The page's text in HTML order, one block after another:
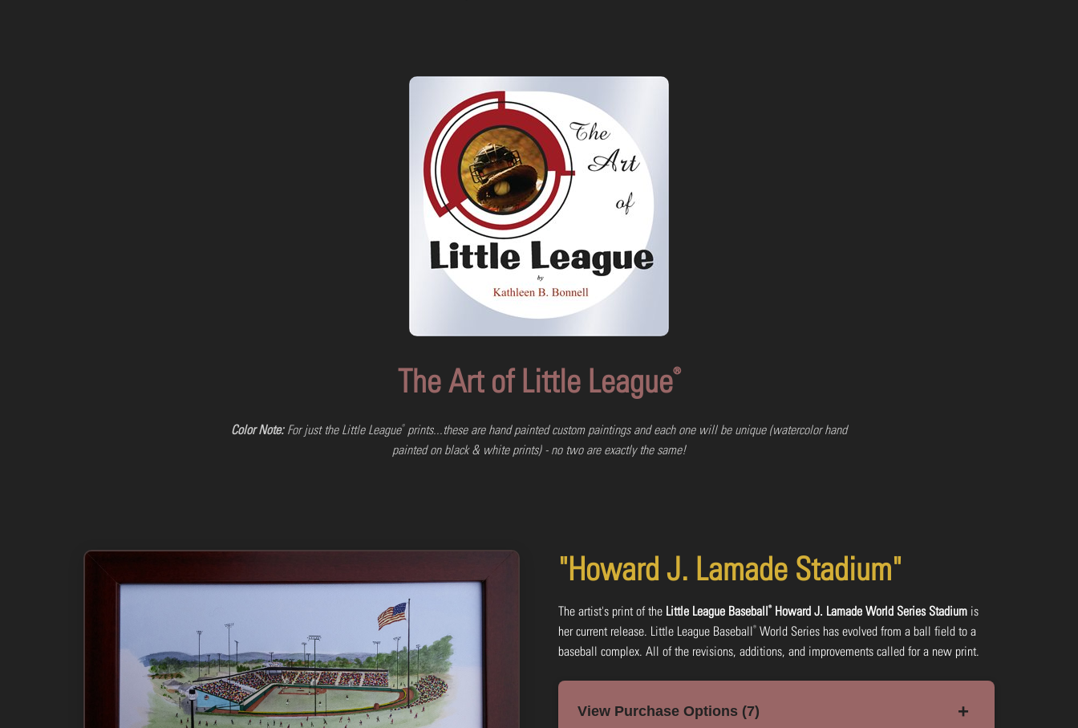
The Art of Little League®
Color Note:For just the Little League®prints...these are hand painted custom paintings and each one will be unique (watercolor hand
painted on black & white prints) - no two are exactly the same!
"Howard J. Lamade Stadium"
The artist's print of the Little League Baseball®Howard J. Lamade World Series Stadium is
her current release. Little League Baseball® World Series has evolved from a ball field to a
baseball complex. All of the revisions, additions, and improvements called for a new print.
View Purchase Options (7) +